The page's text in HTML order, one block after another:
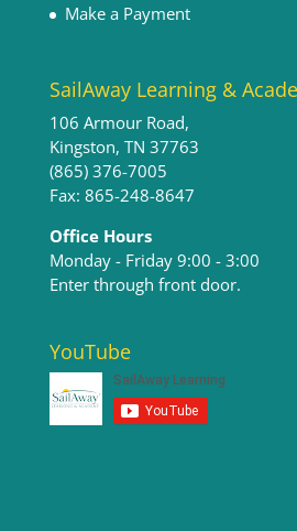
Make a Payment
SailAway Learning &
106 Armour Road,
Kingston, TN 37763
(865) 376-7005
Fax: 865-248-8647
Office Hours
Monday - Friday 9:00 - 3:00​
Enter through front door.
YouTube